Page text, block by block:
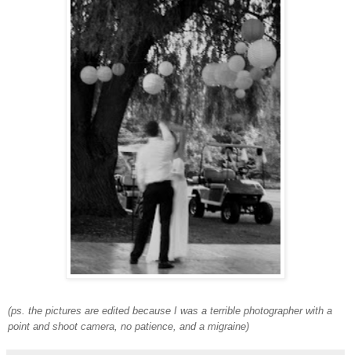
(ps. the pictures are edited because I was a terrible photographer with a
point and shoot camera, no patience, and a migraine)